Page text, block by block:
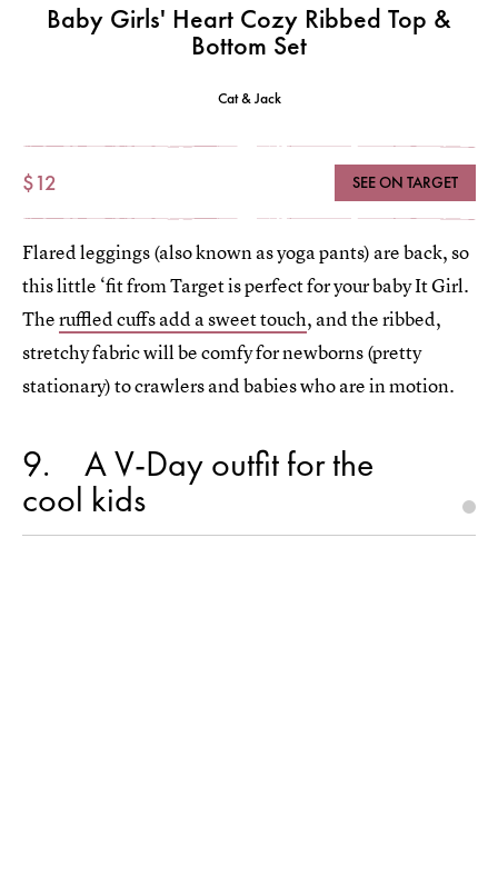
Baby Girls' Heart Cozy Ribbed Top &
Bottom Set
Cat & Jack
$12 SEE ON TARGET
Flared leggings (also known as yoga pants) are back, so
this little ‘fit from Target is perfect for your baby It Girl.
Theruffled cuffs add a sweet touch, and the ribbed,
stretchy fabric will be comfy for newborns (pretty
stationary) to crawlers and babies who are in motion.
9 A V-Day outfit for the
cool kids